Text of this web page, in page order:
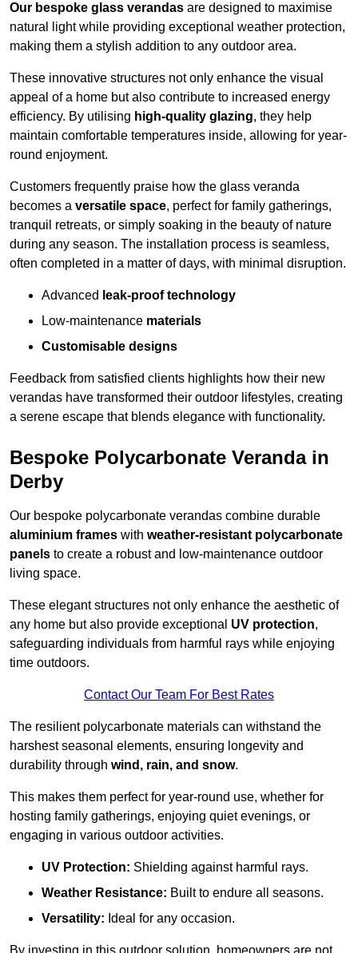
Our bespoke glass verandas are designed to maximise
natural light while providing exceptional weather protection,
making them a stylish addition to any outdoor area.
These innovative structures not only enhance the visual
appeal of a home but also contribute to increased energy
efficiency. By utilising high-quality glazing, they help
maintain comfortable temperatures inside, allowing for year-
round enjoyment.
Customers frequently praise how the glass veranda
becomes a versatile space, perfect for family gatherings,
tranquil retreats, or simply soaking in the beauty of nature
during any season. The installation process is seamless,
often completed in a matter of days, with minimal disruption.
Advanced leak-proof technology
Low-maintenance materials
Customisable designs
Feedback from satisfied clients highlights how their new
verandas have transformed their outdoor lifestyles, creating
a serene escape that blends elegance with functionality.
Bespoke Polycarbonate Veranda in
Derby
Our bespoke polycarbonate verandas combine durable
aluminium frames with weather-resistant polycarbonate
panels to create a robust and low-maintenance outdoor
living space.
These elegant structures not only enhance the aesthetic of
any home but also provide exceptional UV protection,
safeguarding individuals from harmful rays while enjoying
time outdoors.
Contact Our Team For Best Rates
The resilient polycarbonate materials can withstand the
harshest seasonal elements, ensuring longevity and
durability through wind, rain, and snow.
This makes them perfect for year-round use, whether for
hosting family gatherings, enjoying quiet evenings, or
engaging in various outdoor activities.
UV Protection: Shielding against harmful rays.
Weather Resistance: Built to endure all seasons.
Versatility: Ideal for any occasion.